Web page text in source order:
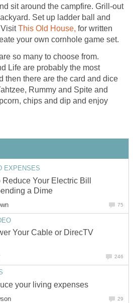
sit around the campfire. Grill-out
Set up ladder ball and
This Old House, for written
your own cornhole game set.
so many to choose from.
Life are probably the most
then there are the card and dice
Rummy and Spite and
chips and dip and enjoy
EXPENSES
Reduce Your Electric Bill
a Dime
75
Your Cable or DirecTV
246
your living expenses
29